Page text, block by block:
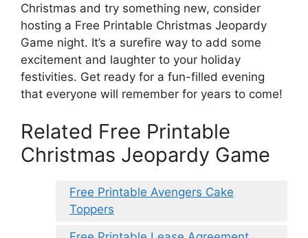
Christmas and try something new, consider
hosting a Free Printable Christmas Jeopardy
Game night. It’s a surefire way to add some
excitement and laughter to your holiday
festivities. Get ready for a fun-filled evening
that everyone will remember for years to come!
Related Free Printable
Christmas Jeopardy Game
Free Printable Avengers Cake
Toppers